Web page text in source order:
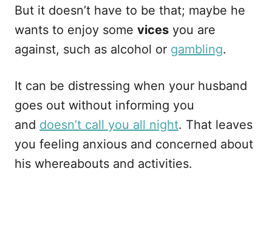
But it doesn’t have to be that; maybe he
wants to enjoy some vices you are
against, such as alcohol or gambling.
It can be distressing when your husband
goes out without informing you
and doesn’t call you all night. That leaves
you feeling anxious and concerned about
his whereabouts and activities.